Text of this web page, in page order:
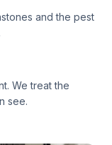
and the pest
We treat the
see.